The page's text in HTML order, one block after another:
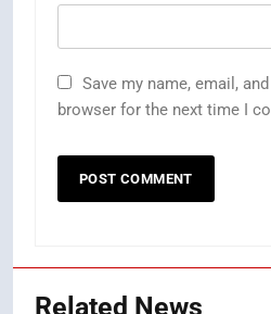
Save my name, email,
browser for the next time I
Related News